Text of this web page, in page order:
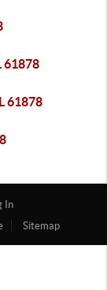
61878
61878
In
Sitemap